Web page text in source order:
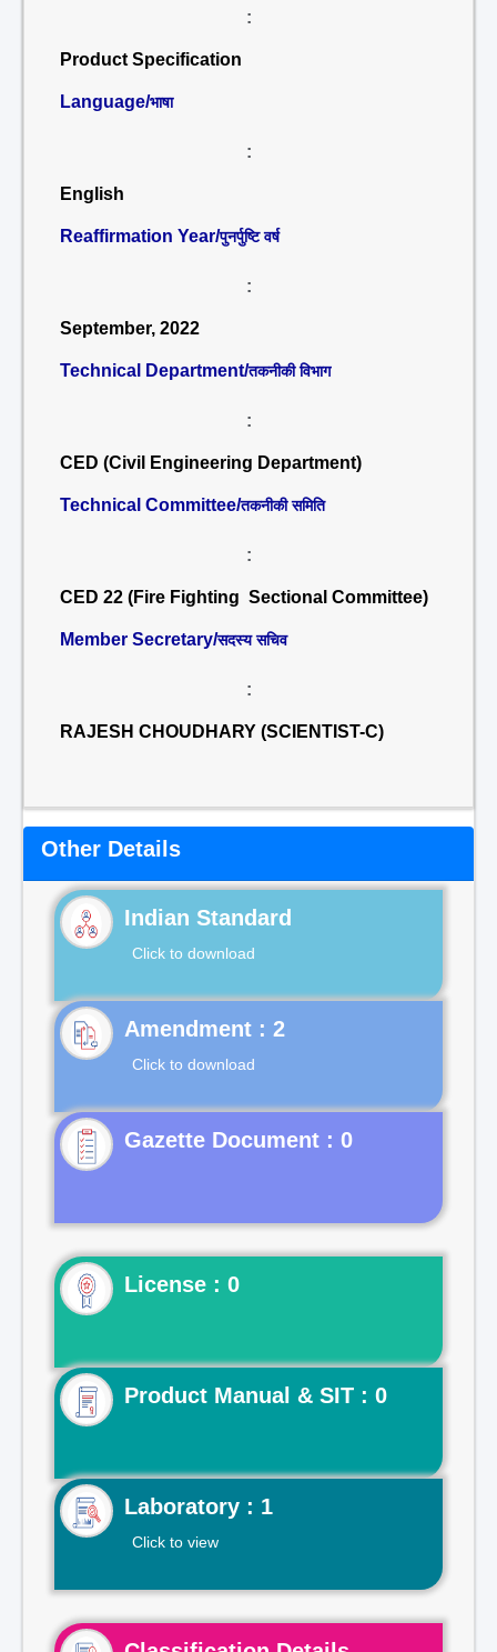
:
Product Specification
Language/भाषा
:
English
Reaffirmation Year/पुनर्पुष्टि वर्ष
:
September, 2022
Technical Department/तकनीकी विभाग
:
CED (Civil Engineering Department)
Technical Committee/तकनीकी समिति
:
CED 22 (Fire Fighting Sectional Committee)
Member Secretary/सदस्य सचिव
:
RAJESH CHOUDHARY (SCIENTIST-C)
Other Details
Indian Standard
Click to download
Click to download
Gazette Document : 0
License : 0
Product Manual & SIT : 0
Laboratory : 1
Click to view